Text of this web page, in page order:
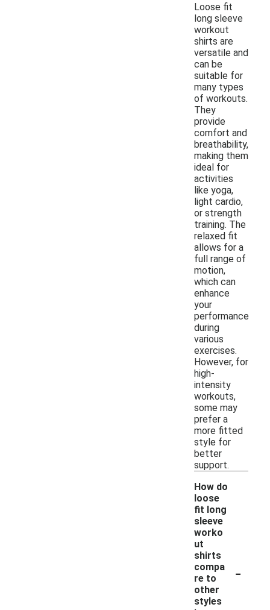
Loose fit
long sleeve
workout
shirts are
versatile and
can be
suitable for
many types
of workouts.
They
provide
comfort and
breathability,
making them
ideal for
activities
like yoga,
light cardio,
or strength
training. The
relaxed fit
allows for a
full range of
motion,
which can
enhance
your
performance
during
various
exercises.
However, for
high-
intensity
workouts,
some may
prefer a
more fitted
style for
better
support.
How do
loose
fit long
sleeve
worko
ut
shirts
compa
re to
other
styles
-